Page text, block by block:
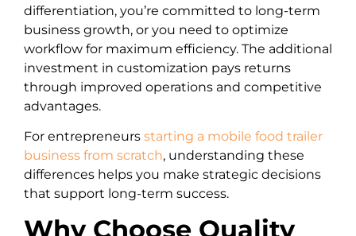
differentiation, you’re committed to long-term
business growth, or you need to optimize
workflow for maximum efficiency. The additional
investment in customization pays returns
through improved operations and competitive
advantages.
For entrepreneurs starting a mobile food trailer
business from scratch, understanding these
differences helps you make strategic decisions
that support long-term success.
Why Choose Quality